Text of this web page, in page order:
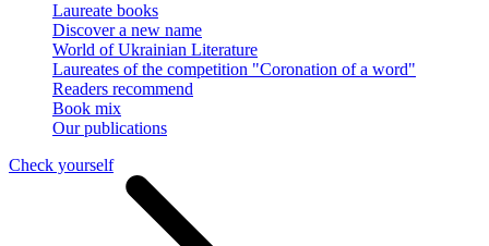
Laureate books
Discover a new name
World of Ukrainian Literature
Laureates of the competition "Coronation of a word"
Readers recommend
Book mix
Our publications
Check yourself